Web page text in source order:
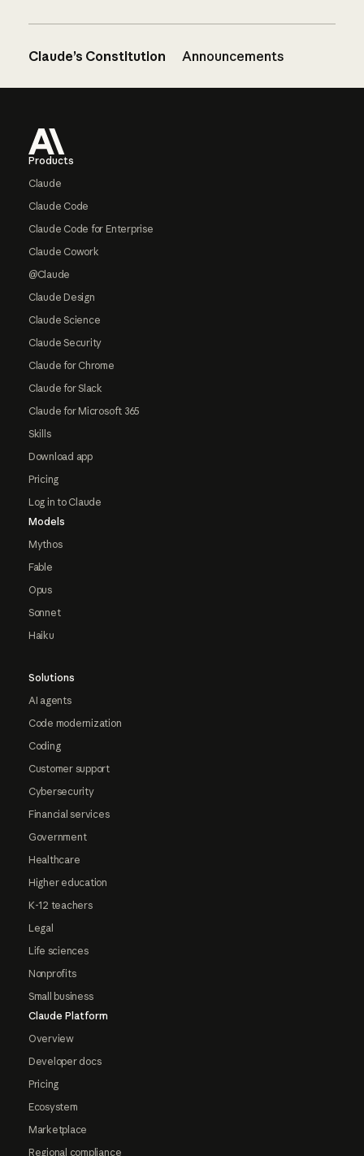
Claude’s Constitution Announcements
Products
Claude
Claude Code
Claude Code for Enterprise
Claude Cowork
@Claude
Claude Design
Claude Science
Claude Security
Claude for Chrome
Claude for Slack
Claude for Microsoft 365
Skills
Download app
Pricing
Log in to Claude
Models
Mythos
Fable
Opus
Sonnet
Haiku
Solutions
AI agents
Code modernization
Coding
Customer support
Cybersecurity
Financial services
Government
Healthcare
Higher education
K-12 teachers
Legal
Life sciences
Nonprofits
Small business
Claude Platform
Overview
Developer docs
Pricing
Ecosystem
Marketplace
Regional compliance